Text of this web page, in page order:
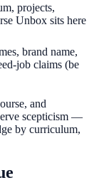
projects,
Unbox sits here
brand name,
job claims (be
and
scepticism —
by curriculum,